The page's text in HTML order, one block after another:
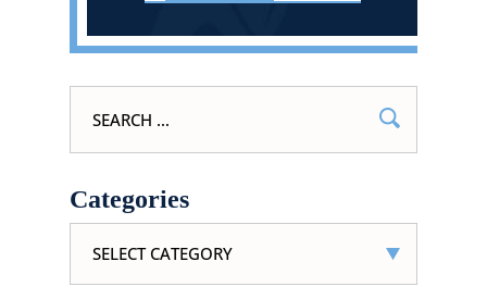
for:
Categories